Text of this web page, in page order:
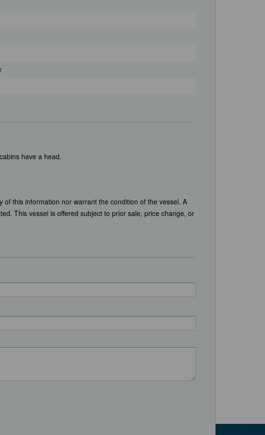
have a head.
this information nor warrant the condition of the vessel. A
This vessel is offered subject to prior sale, price change, or